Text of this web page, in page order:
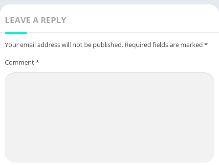
LEAVE A REPLY
Your email address will not be published. Required fields are marked *
Comment*